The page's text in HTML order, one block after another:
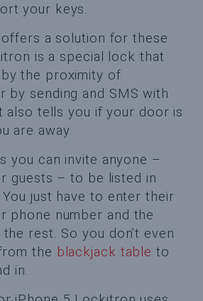
your keys.
a solution for these
is a special lock that
the proximity of
by sending and SMS with
also tells you if your door is
are away.
you can invite anyone –
guests – to be listed in
just have to enter their
phone number and the
rest. So you don’t even
the blackjack table to
in.